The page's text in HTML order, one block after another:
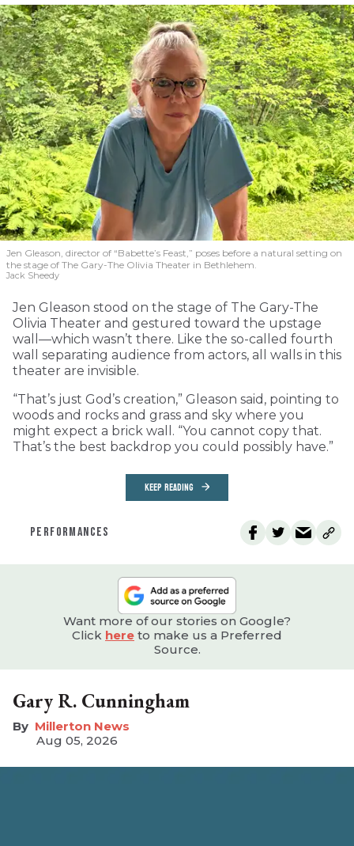
Jen Gleason, director of “Babette’s Feast,” poses before a natural setting on
the stage of The Gary-The Olivia Theater in Bethlehem.
Jack Sheedy
Jen Gleason stood on the stage of The Gary-The
Olivia Theater and gestured toward the upstage
wall—which wasn’t there. Like the so-called fourth
wall separating audience from actors, all walls in this
theater are invisible.
“That’s just God’s creation,” Gleason said, pointing to
woods and rocks and grass and sky where you
might expect a brick wall. “You cannot copy that.
That’s the best backdrop you could possibly have.”
KEEP READING
PERFORMANCES
Want more of our stories on Google?
Click here to make us a Preferred
Source.
Gary R. Cunningham
Millerton News
Aug 05, 2026